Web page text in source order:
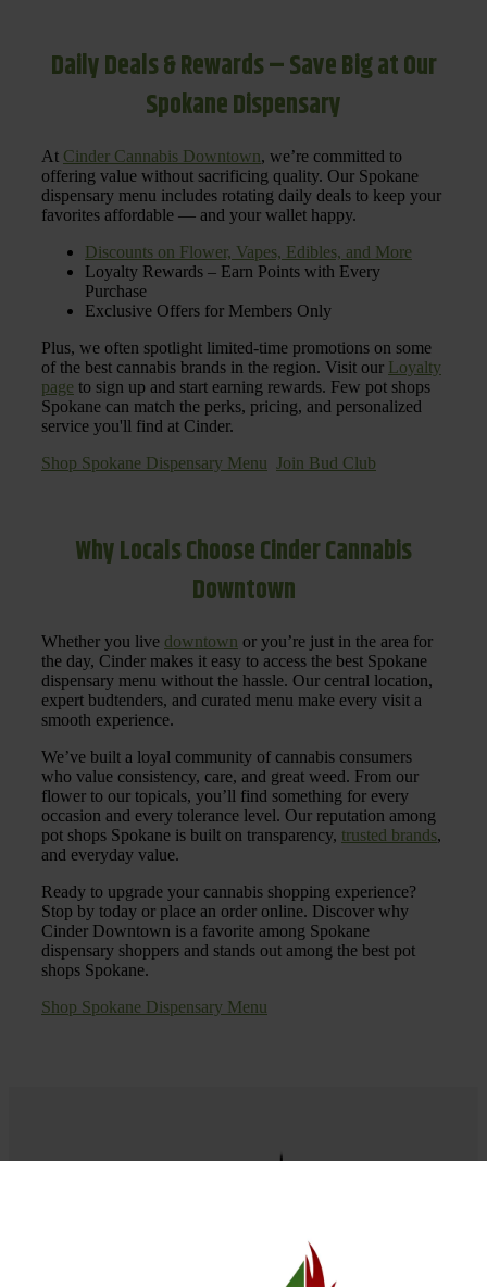
Daily Deals & Rewards – Save Big at Our
Spokane Dispensary
At Cinder Cannabis Downtown, we’re committed to
offering value without sacrificing quality. Our Spokane
dispensary menu includes rotating daily deals to keep your
favorites affordable — and your wallet happy.
Discounts on Flower, Vapes, Edibles, and More
Loyalty Rewards – Earn Points with Every
Purchase
Exclusive Offers for Members Only
Plus, we often spotlight limited-time promotions on some
of the best cannabis brands in the region. Visit our Loyalty
page to sign up and start earning rewards. Few pot shops
Spokane can match the perks, pricing, and personalized
service you'll find at Cinder.
Shop Spokane Dispensary Menu Join Bud Club
Why Locals Choose Cinder Cannabis
Downtown
Whether you live downtown or you’re just in the area for
the day, Cinder makes it easy to access the best Spokane
dispensary menu without the hassle. Our central location,
expert budtenders, and curated menu make every visit a
smooth experience.
We’ve built a loyal community of cannabis consumers
who value consistency, care, and great weed. From our
flower to our topicals, you’ll find something for every
occasion and every tolerance level. Our reputation among
pot shops Spokane is built on transparency, trusted brands,
and everyday value.
Ready to upgrade your cannabis shopping experience?
Stop by today or place an order online. Discover why
Cinder Downtown is a favorite among Spokane
dispensary shoppers and stands out among the best pot
shops Spokane.
Shop Spokane Dispensary Menu